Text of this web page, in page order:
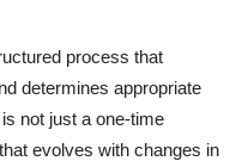
process that
determines appropriate
not just a one-time
evolves with changes in